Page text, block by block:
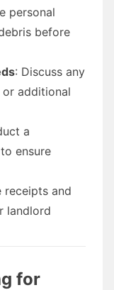
personal
before
: Discuss any
additional
a
ensure
receipts and
landlord
for